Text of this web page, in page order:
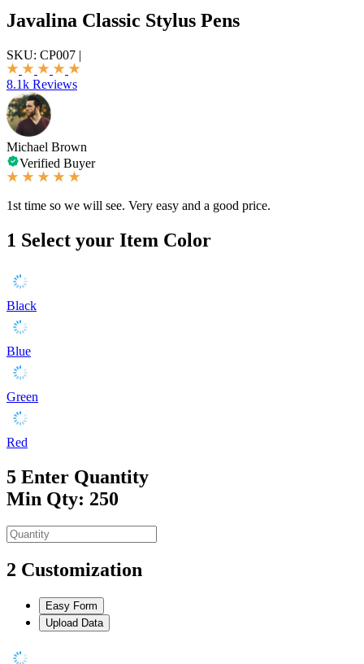
Javalina Classic Stylus Pens
SKU: CP007 |
8.1k Reviews
Michael Brown
Verified Buyer
1st time so we will see. Very easy and a good price.
1 Select your Item Color
Black
Blue
Green
Red
5 Enter Quantity
Min Qty: 250
2 Customization
Easy Form
Upload Data